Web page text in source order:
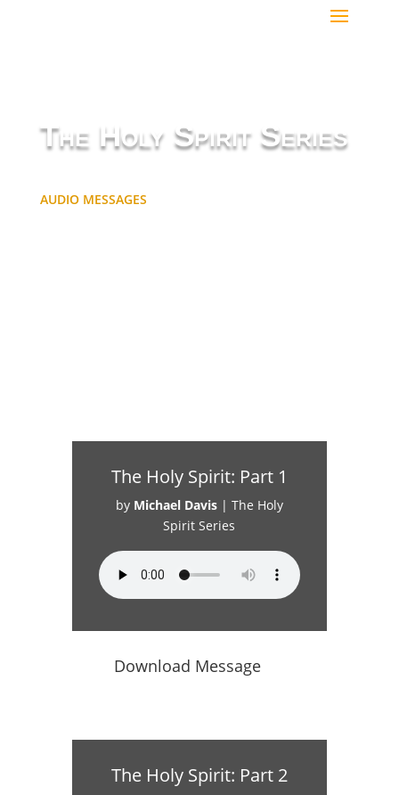
The Holy Spirit Series
AUDIO MESSAGES
The Holy Spirit: Part 1
by Michael Davis| The Holy
Spirit Series
Download Message
The Holy Spirit: Part 2